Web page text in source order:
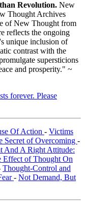
Revolution. New
Thought Archives
of New Thought from
reflects the ongoing
unique inclusion of
contrast with the
supersticions
and prosperity." ~
forever. Please
Of Action - Victims
Secret of Overcoming -
And A Right Attitude:
Effect of Thought On
Thought-Control and
- Not Demand, But